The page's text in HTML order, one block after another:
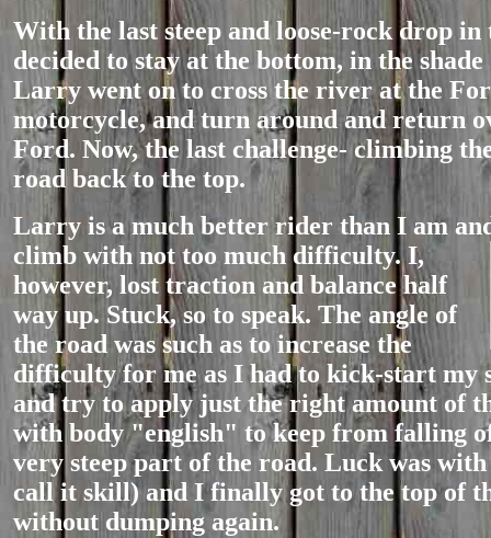
With the last steep and loose-rock drop in
decided to stay at the bottom, in the shade
Larry went on to cross the river at the
motorcycle, and turn around and return
Ford. Now, the last challenge- climbing
road back to the top.
Larry is a much better rider than I am
climb with not too much difficulty. I,
however, lost traction and balance half
way up. Stuck, so to speak. The angle of
the road was such as to increase the
difficulty for me as I had to kick-start my
and try to apply just the right amount of
with body "english" to keep from falling
very steep part of the road. Luck was
call it skill) and I finally got to the top of
without dumping again.